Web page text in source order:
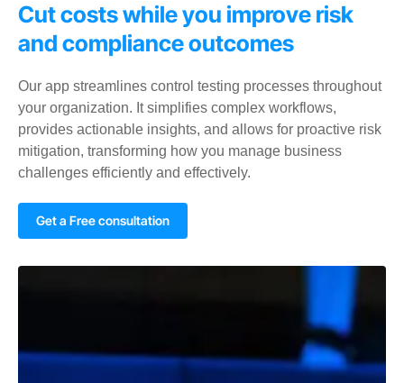
Cut costs while you improve risk
and compliance outcomes
Our app streamlines control testing processes throughout
your organization. It simplifies complex workflows,
provides actionable insights, and allows for proactive risk
mitigation, transforming how you manage business
challenges efficiently and effectively.
Get a Free consultation